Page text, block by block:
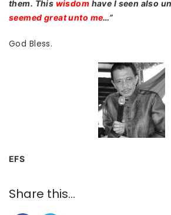
them. This wisdom have I seen also
seemed great unto me…”
God Bless.
EFS
Share this...